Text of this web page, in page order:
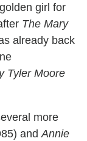
girl for
The Mary
already back
Tyler Moore
more
and Annie